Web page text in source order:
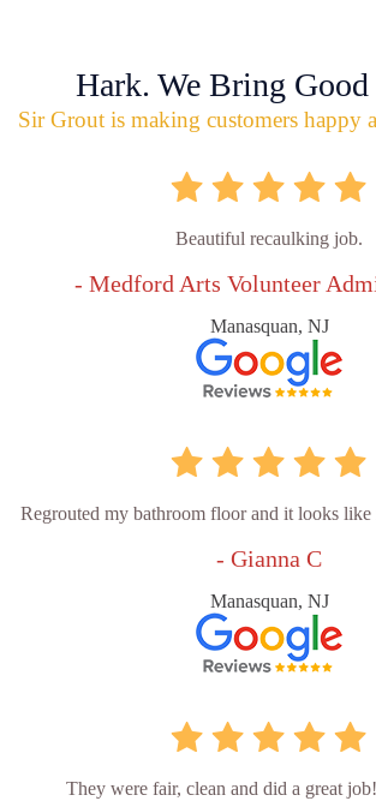
Hark. We Bring
Sir Grout is making customers happy
Beautiful recaulking job.
- Medford Arts Volunteer
Manasquan, NJ
Regrouted my bathroom floor and it looks like
- Gianna C
Manasquan, NJ
They were fair, clean and did a great